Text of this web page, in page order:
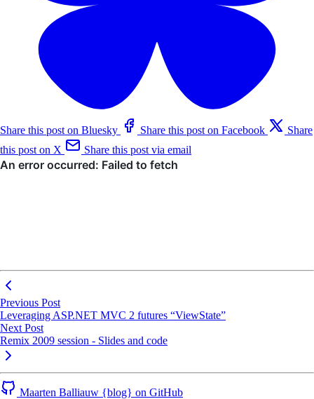
Share this post on Bluesky Share this post on Facebook
Share
this post on X
Share this post via email
Previous Post
Leveraging ASP.NET MVC 2 futures “ViewState”
Next Post
Remix 2009 session - Slides and code
Maarten Balliauw {blog} on GitHub